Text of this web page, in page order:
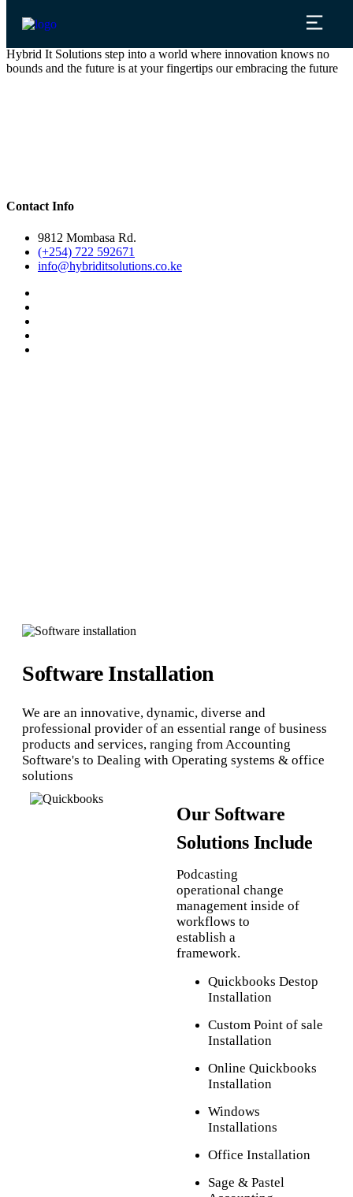
Hybrid It Solutions step into a world where innovation knows no
bounds and the future is at your fingertips our embracing the future
Contact Info
9812 Mombasa Rd.
(+254) 722 592671
info@hybriditsolutions.co.ke
Software Installation
We are an innovative, dynamic, diverse and
professional provider of an essential range of business
products and services, ranging from Accounting
Software's to Dealing with Operating systems & office
solutions
Our Software
Solutions Include
Podcasting
operational change
management inside of
workflows to
establish a
framework.
Quickbooks Destop
Installation
Custom Point of sale
Installation
Online Quickbooks
Installation
Windows
Installations
Office Installation
Sage & Pastel